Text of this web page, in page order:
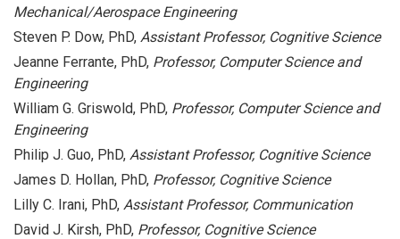
Mechanical/Aerospace Engineering
Steven P. Dow, PhD, Assistant Professor, Cognitive Science
Jeanne Ferrante, PhD, Professor, Computer Science and
Engineering
William G. Griswold, PhD, Professor, Computer Science and
Engineering
Philip J. Guo, PhD, Assistant Professor, Cognitive Science
James D. Hollan, PhD, Professor, Cognitive Science
Lilly C. Irani, PhD, Assistant Professor, Communication
David J. Kirsh, PhD, Professor, Cognitive Science